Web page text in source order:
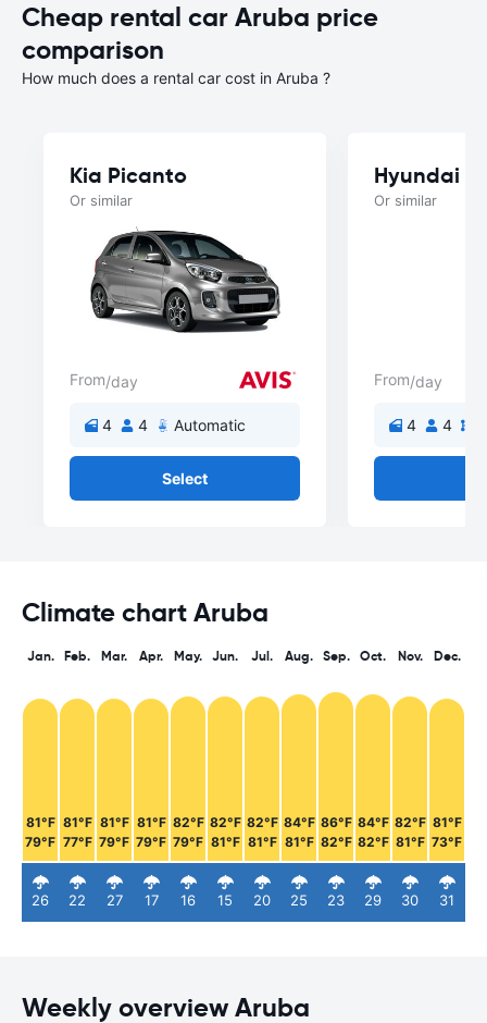
Cheap rental car Aruba price
comparison
How much does a rental car cost in Aruba ?
Kia Picanto
Or similar
From/day
4 4 Automatic
Select
Hyundai
Or similar
From/day
4 4
Climate chart Aruba
Jan.
81°F
79°F
26
Feb.
81°F
77°F
22
Mar.
81°F
79°F
27
Apr.
81°F
79°F
17
May.
82°F
79°F
16
Jun.
82°F
81°F
15
Jul.
82°F
81°F
20
Aug.
84°F
81°F
25
Sep.
86°F
82°F
23
Oct.
84°F
82°F
29
Nov.
82°F
81°F
30
Dec.
81°F
73°F
31
Weekly overview Aruba